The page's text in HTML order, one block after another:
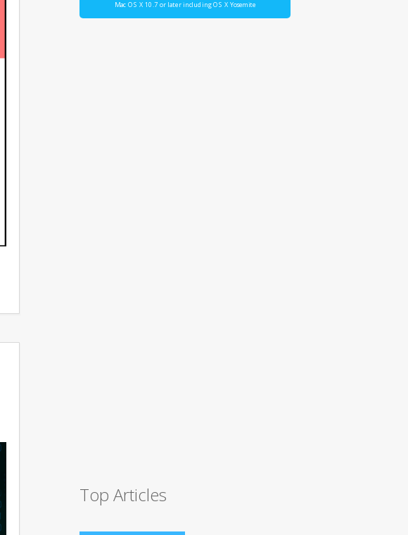
Mac OS X 10.7 or later including OS X Yosemite
Top Articles